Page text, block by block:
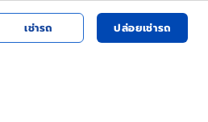
เช่ารถ ปล่อยเช่ารถ